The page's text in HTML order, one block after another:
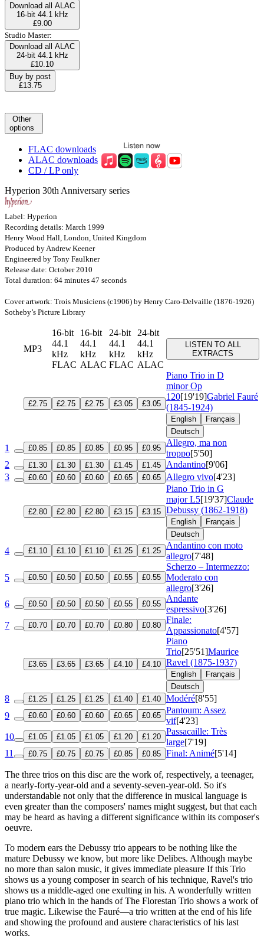
Download all ALAC
16-bit 44.1 kHz
£9.00
Studio Master:
Download all ALAC
24-bit 44.1 kHz
£10.10
Buy by post
£13.75
Other
options
FLAC downloads
ALAC downloads
CD / LP only
Hyperion 30th Anniversary series
Label: Hyperion
Recording details: March 1999
Henry Wood Hall, London, United Kingdom
Produced by Andrew Keener
Engineered by Tony Faulkner
Release date: October 2010
Total duration: 64 minutes 47 seconds
Cover artwork: Trois Musiciens (c1906) by Henry Caro-Delvaille (1876-1926)
Sotheby’s Picture Library
MP3
16-bit
44.1
kHz
FLAC
16-bit
44.1
kHz
ALAC
24-bit
44.1
kHz
FLAC
24-bit
44.1
kHz
ALAC
LISTEN TO ALL
EXTRACTS
£2.75 £2.75 £2.75 £3.05 £3.05
Piano Trio in D
minorOp
120[19'19]Gabriel Fauré
(1845-1924)
English
Français
Deutsch
1 £0.85 £0.85 £0.85 £0.95 £0.95
Allegro, ma non
troppo[5'50]
2
£1.30 £1.30 £1.30 £1.45 £1.45 Andantino[9'06]
3
£0.60 £0.60 £0.60 £0.65 £0.65 Allegro vivo[4'23]
£2.80 £2.80 £2.80 £3.15 £3.15
Piano Trio in G
majorL5[19'37]Claude
Debussy (1862-1918)
English
Français
Deutsch
4 £1.10 £1.10 £1.10 £1.25 £1.25
Andantino con moto
allegro[7'48]
5 £0.50 £0.50 £0.50 £0.55 £0.55
Scherzo – Intermezzo:
Moderato con
allegro[3'26]
6
£0.50 £0.50 £0.50 £0.55 £0.55
Andante
espressivo[3'26]
7
£0.70 £0.70 £0.70 £0.80 £0.80
Finale:
Appassionato[4'57]
£3.65 £3.65 £3.65 £4.10 £4.10
Piano
Trio[25'51]Maurice
Ravel (1875-1937)
English
Français
Deutsch
8 £1.25 £1.25 £1.25 £1.40 £1.40 Modéré[8'55]
9
£0.60 £0.60 £0.60 £0.65 £0.65
Pantoum: Assez
vif[4'23]
10
£1.05 £1.05 £1.05 £1.20 £1.20
Passacaille: Très
large[7'19]
11
£0.75 £0.75 £0.75 £0.85 £0.85 Final: Animé[5'14]
The three trios on this disc are the work of, respectively, a teenager,
a nearly-forty-year-old and a seventy-seven-year-old. So it's
understandable not only that the difference in musical language is
even greater than the composers' names might suggest, but that each
may be heard as having a different significance within its composer's
oeuvre.
To modern ears the Debussy trio appears to be nothing like the
mature Debussy we know, but more like Delibes. Although maybe
no more than salon music, it gives immediate pleasure If this Trio
shows us a young composer in search of his technique, Ravel's trio
shows us a middle-aged one exulting in his. A wonderfully written
piano trio which in the hands of The Florestan Trio shows a work of
true magic. Likewise the Fauré—a trio written at the end of his life
and showing the profound and austere characteristics of his last
works.